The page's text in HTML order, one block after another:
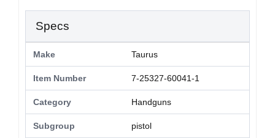
Specs
Make Taurus
Item Number 7-25327-60041-1
Category Handguns
Subgroup pistol